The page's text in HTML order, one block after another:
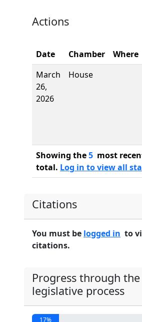
Actions
Date Chamber Where
March
26,
2026
House
Showing the5 most
total. Log in to view all
Citations
You must be logged in to
citations.
Progress through the
legislative process
17%